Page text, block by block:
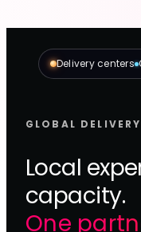
Delivery centers
GLOBAL DELIVERY
Local
capacity.
One